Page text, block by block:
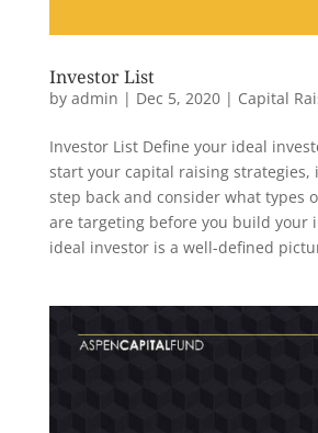
Investor List
by admin | Dec 5, 2020| Capital
Investor List Define your ideal
start your capital raising strategies,
step back and consider what types
are targeting before you build your
ideal investor is a well-defined